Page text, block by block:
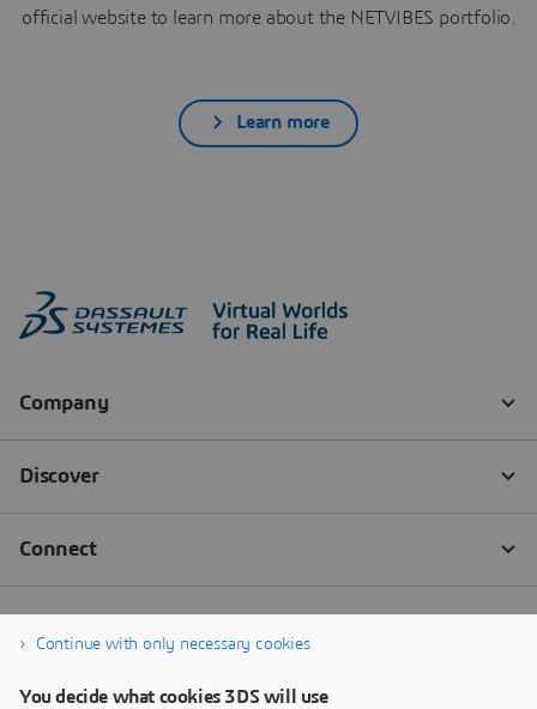
official website to learn more about the NETVIBES portfolio.
Learn more
Continue with only necessary cookies
You decide what cookies 3DS will use